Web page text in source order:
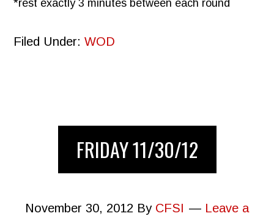
*rest exactly 3 minutes between each round
Filed Under:WOD
FRIDAY 11/30/12
November 30, 2012 By CFSI
Leave a